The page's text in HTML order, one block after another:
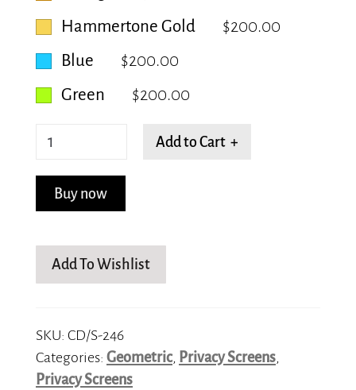
Hammertone Gold
$200.00
Blue
$200.00
Green
$200.00
Honeycomb
Add to Cart +
Buy now
Add To Wishlist
SKU: CD/S-246
Categories: Geometric, Privacy Screens,
Privacy Screens